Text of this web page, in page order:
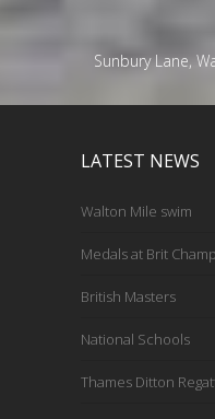
Sunbury Lane,
LATEST NEWS
Walton Mile swim
Medals at Brit
British Masters
National Schools
Thames Ditton